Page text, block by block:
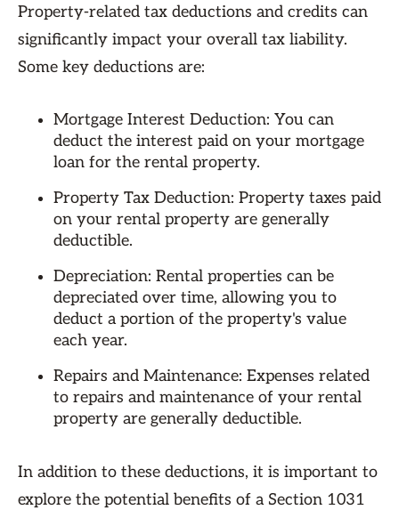
Property-related tax deductions and credits can
significantly impact your overall tax liability.
Some key deductions are:
Mortgage Interest Deduction: You can
deduct the interest paid on your mortgage
loan for the rental property.
Property Tax Deduction: Property taxes paid
on your rental property are generally
deductible.
Depreciation: Rental properties can be
depreciated over time, allowing you to
deduct a portion of the property's value
each year.
Repairs and Maintenance: Expenses related
to repairs and maintenance of your rental
property are generally deductible.
In addition to these deductions, it is important to
explore the potential benefits of a Section 1031